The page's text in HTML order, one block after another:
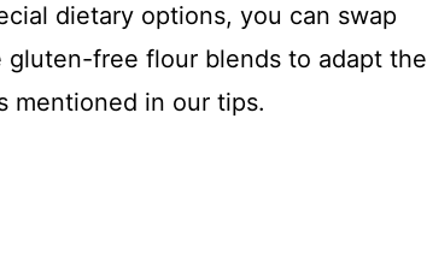
dietary options, you can swap
free flour blends to adapt the
mentioned in our tips.